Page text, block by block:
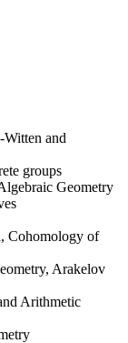
and
groups
Geometry
Cohomology of
Arakelov
Arithmetic